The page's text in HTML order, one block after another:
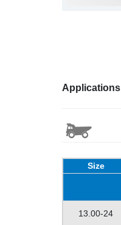
Applications
Size
13.00-24